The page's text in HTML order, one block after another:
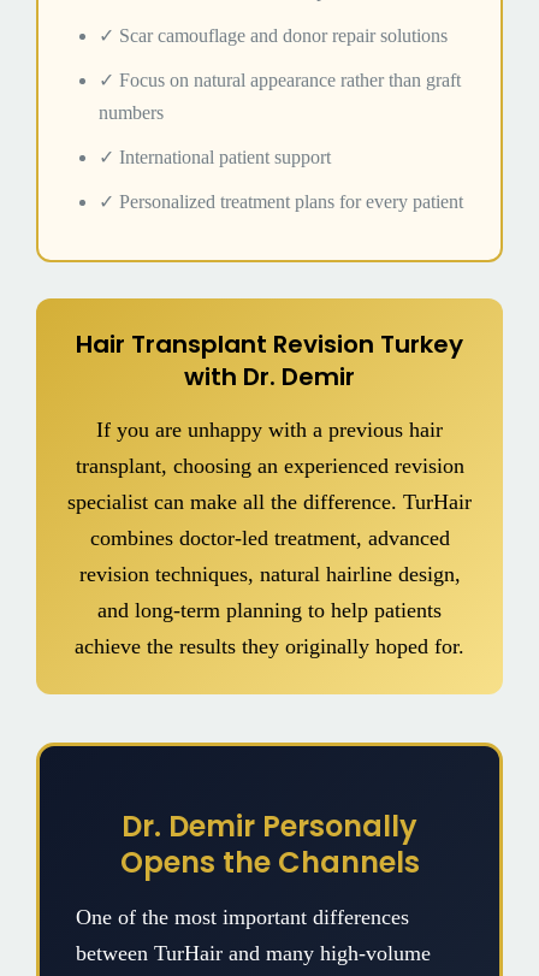
✓ Scar camouflage and donor repair solutions
✓ Focus on natural appearance rather than graft
numbers
✓ International patient support
✓ Personalized treatment plans for every patient
Hair Transplant Revision Turkey
with Dr. Demir
If you are unhappy with a previous hair
transplant, choosing an experienced revision
specialist can make all the difference. TurHair
combines doctor-led treatment, advanced
revision techniques, natural hairline design,
and long-term planning to help patients
achieve the results they originally hoped for.
Dr. Demir Personally
Opens the Channels
One of the most important differences
between TurHair and many high-volume